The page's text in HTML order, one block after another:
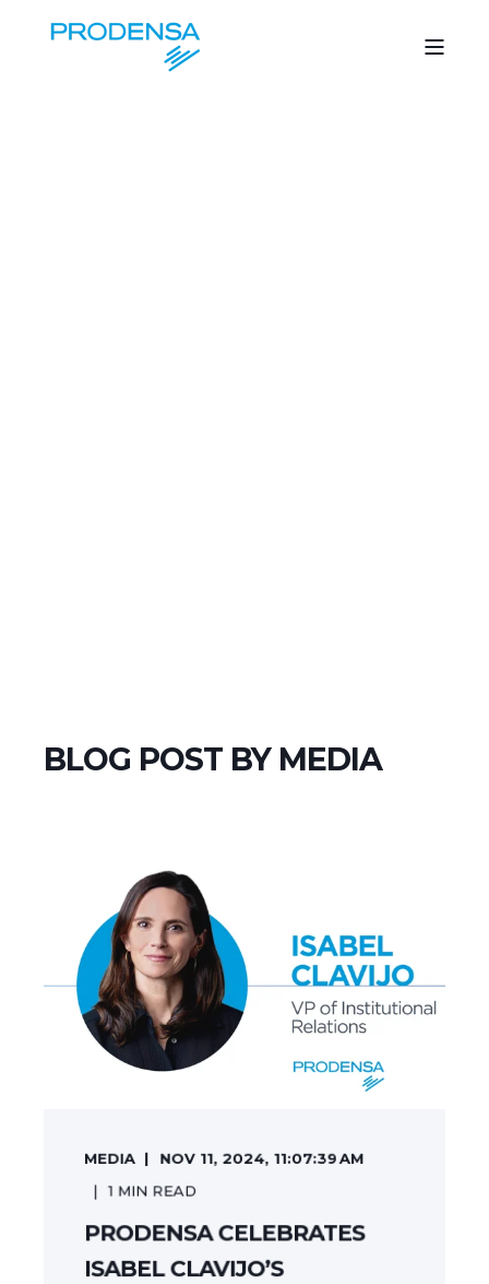
BLOG POST BYMEDIA
MEDIA
NOV 11, 2024, 11:07:39 AM
1 MIN READ
PRODENSA CELEBRATES
ISABEL CLAVIJO’S